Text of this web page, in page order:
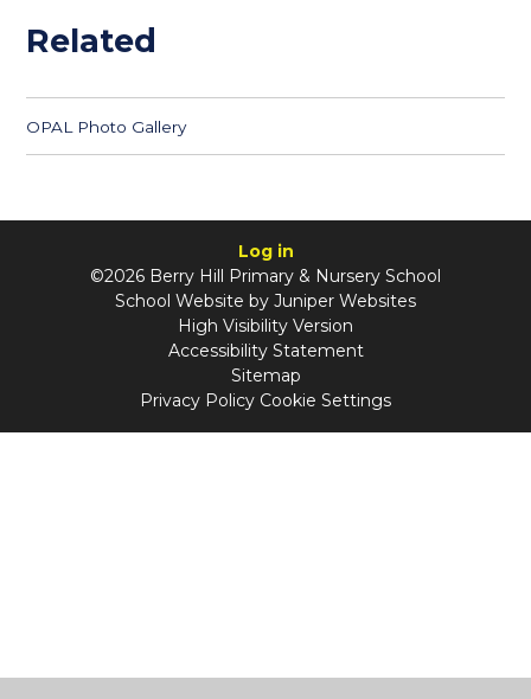
Related
OPAL Photo Gallery
Log in
©2026 Berry Hill Primary & Nursery School
School Website by Juniper Websites
High Visibility Version
Accessibility Statement
Sitemap
Privacy Policy Cookie Settings